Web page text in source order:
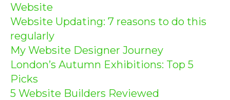
Website
Website Updating: 7 reasons to do this
regularly
My Website Designer Journey
London’s Autumn Exhibitions: Top 5
Picks
5 Website Builders Reviewed